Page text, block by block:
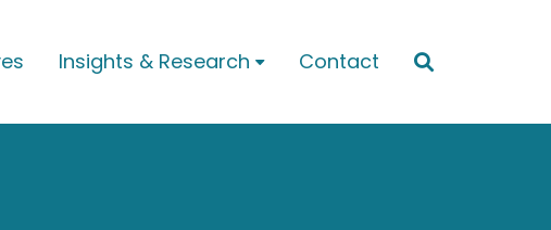
Insights & Research  Contact 